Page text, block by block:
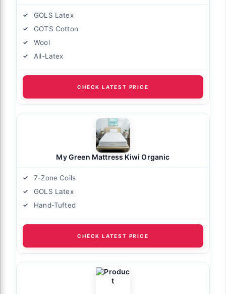
GOLS Latex
GOTS Cotton
Wool
All-Latex
CHECK LATEST PRICE
My Green Mattress Kiwi Organic
7-Zone Coils
GOLS Latex
Hand-Tufted
CHECK LATEST PRICE